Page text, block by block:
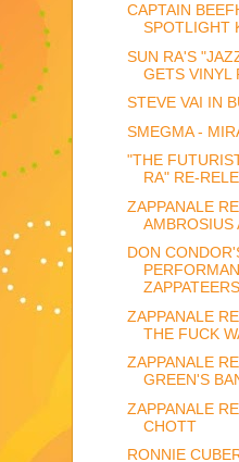
CAPTAIN
SPOTLIGHT
SUN RA'S
GETS VINYL
STEVE VAI IN
SMEGMA -
"THE
RA" RE-
ZAPPANALE
AMBROSIUS
DON
ZAPPATEERS
ZAPPANALE
THE FUCK
ZAPPANALE
GREEN'S
ZAPPANALE
CHOTT
RONNIE